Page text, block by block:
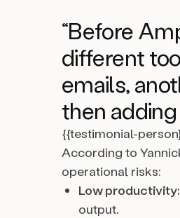
“Before
different
emails,
then adding
{{testimonial-
According to
operational risks:
Low productivity:
output.